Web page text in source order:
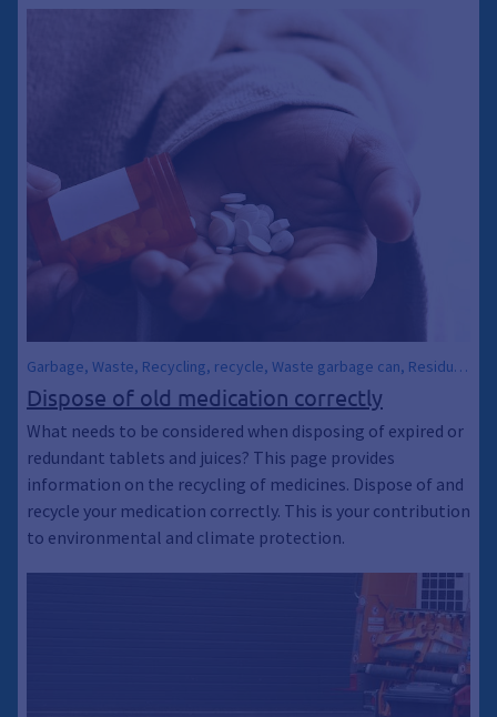
can, Trash can, Sustainability, recycle, Recycling
Garbage, Waste, Recycling, recycle, Waste garbage can, Residual
waste garbage cans, Waste garbage cans, Waste, Medication,
Medicine, Pharmaceuticals, Tablets, Climate protection,
Environmental protection, Climate awakening, Climate awakening,
Climate emergency, Sustainability
Dispose of old medication correctly
What needs to be considered when disposing of expired or
redundant tablets and juices? This page provides
information on the recycling of medicines. Dispose of and
recycle your medication correctly. This is your contribution
to environmental and climate protection.